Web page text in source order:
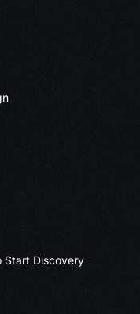
Start Discovery